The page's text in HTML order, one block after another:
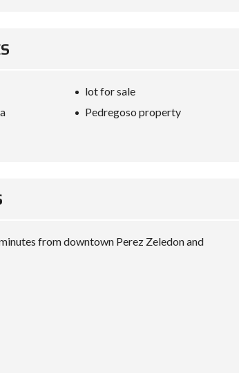
lot for sale
Pedregoso property
from downtown Perez Zeledon and